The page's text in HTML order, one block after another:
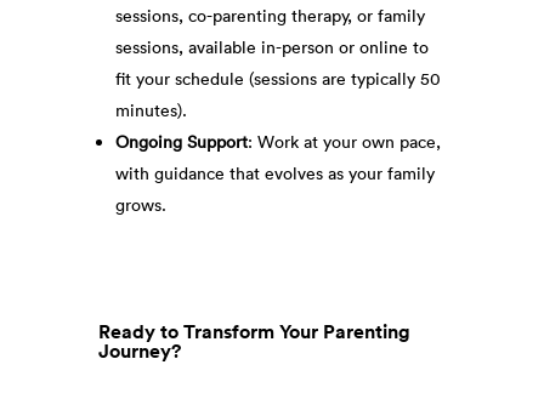
sessions, co-parenting therapy, or family
sessions, available in-person or online to
fit your schedule (sessions are typically 50
minutes).
Ongoing Support: Work at your own pace,
with guidance that evolves as your family
grows.
Ready to Transform Your Parenting
Journey?